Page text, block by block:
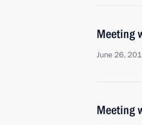
Meeting
June 26,
Meeting